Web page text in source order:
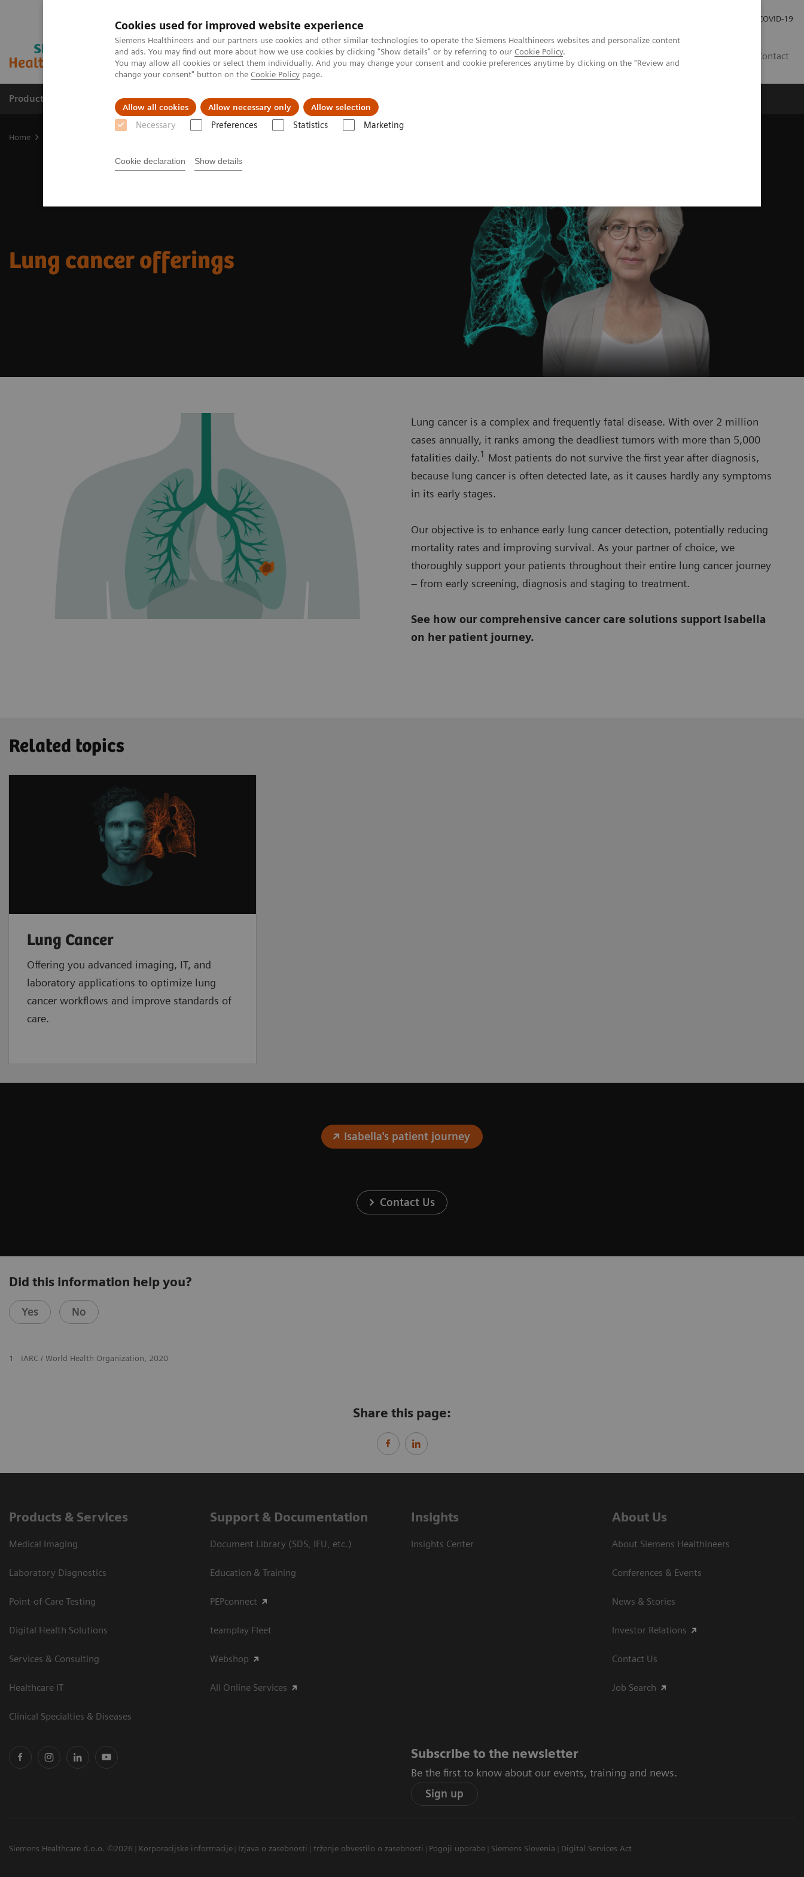
Cookies used for improved website experience
Siemens Healthineers and our partners use cookies and other similar technologies to operate the Siemens Healthineers websites and personalize content
and ads. You may find out more about how we use cookies by clicking "Show details" or by referring to our Cookie Policy.
You may allow all cookies or select them individually. And you may change your consent and cookie preferences anytime by clicking on the "Review and
change your consent" button on the Cookie Policy page.
Allow all cookies Allow necessary only Allow selection
Necessary Preferences Statistics Marketing
Cookie declaration Show details
COVID-19
Contact
Products & Services Clinical Fields Support & Documentation
Home
Lung cancer offerings
Lung cancer is a complex and frequently fatal disease. With over 2 million
cases annually, it ranks among the deadliest tumors with more than 5,000
fatalities daily.1 Most patients do not survive the first year after diagnosis,
because lung cancer is often detected late, as it causes hardly any symptoms
in its early stages.
Our objective is to enhance early lung cancer detection, potentially reducing
mortality rates and improving survival. As your partner of choice, we
thoroughly support your patients throughout their entire lung cancer journey
– from early screening, diagnosis and staging to treatment.
See how our comprehensive cancer care solutions support Isabella
on her patient journey.
Related topics
Lung Cancer
Offering you advanced imaging, IT, and
laboratory applications to optimize lung
cancer workflows and improve standards of
care.
Isabella's patient journey
Contact Us
Did this information help you?
Yes No
1 IARC / World Health Organization, 2020
Share this page:
Products & Services
Medical Imaging
Laboratory Diagnostics
Point-of-Care Testing
Digital Health Solutions
Services & Consulting
Healthcare IT
Clinical Specialties & Diseases
Support & Documentation
Document Library (SDS, IFU, etc.)
Education & Training
PEPconnect
teamplay Fleet
Webshop
All Online Services
Insights
Insights Center
About Us
About Siemens Healthineers
Conferences & Events
News & Stories
Investor Relations
Contact Us
Job Search
Subscribe to the newsletter
Be the first to know about our events, training and news.
Sign up
Siemens Healthcare d.o.o. ©2026 Korporacijske informacije Izjava o zasebnosti trženje obvestilo o zasebnosti Pogoji uporabe Siemens Slovenia Digital Services Act